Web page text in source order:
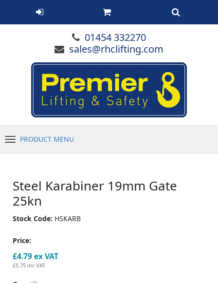
01454 332270
sales@rhclifting.com
PRODUCT MENU
Steel Karabiner 19mm Gate
25kn
Stock Code: HSKARB
Price:
£4.79ex VAT
£5.75 inc VAT